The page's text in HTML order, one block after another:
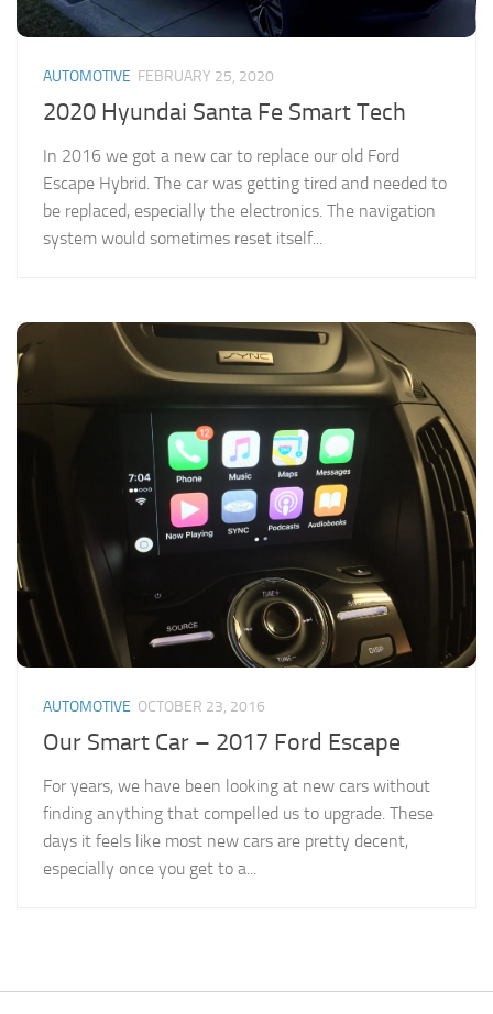
AUTOMOTIVE FEBRUARY 25, 2020
2020 Hyundai Santa Fe Smart Tech
In 2016 we got a new car to replace our old Ford
Escape Hybrid. The car was getting tired and needed to
be replaced, especially the electronics. The navigation
system would sometimes reset itself...
AUTOMOTIVE OCTOBER 23, 2016
Our Smart Car – 2017 Ford Escape
For years, we have been looking at new cars without
finding anything that compelled us to upgrade. These
days it feels like most new cars are pretty decent,
especially once you get to a...